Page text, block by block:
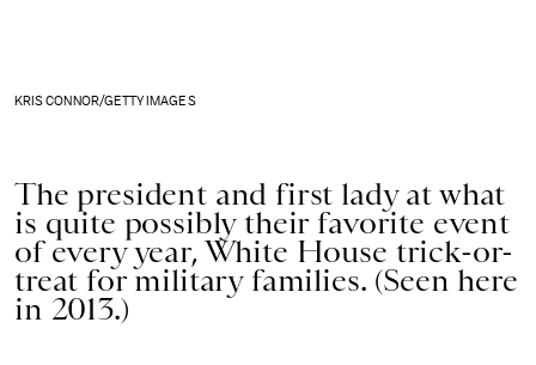
KRIS CONNOR/GETTY IMAGES
The president and first lady at what
is quite possibly their favorite event
of every year, White House trick-or-
treat for military families. (Seen here
in 2013.)